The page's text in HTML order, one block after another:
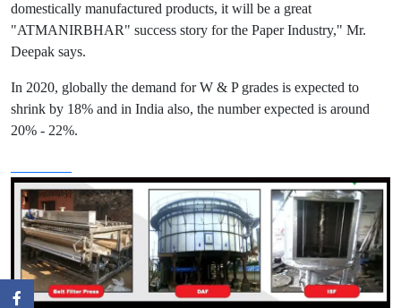
domestically manufactured products, it will be a great
"ATMANIRBHAR" success story for the Paper Industry," Mr.
Deepak says.
In 2020, globally the demand for W & P grades is expected to
shrink by 18% and in India also, the number expected is around
20% - 22%.